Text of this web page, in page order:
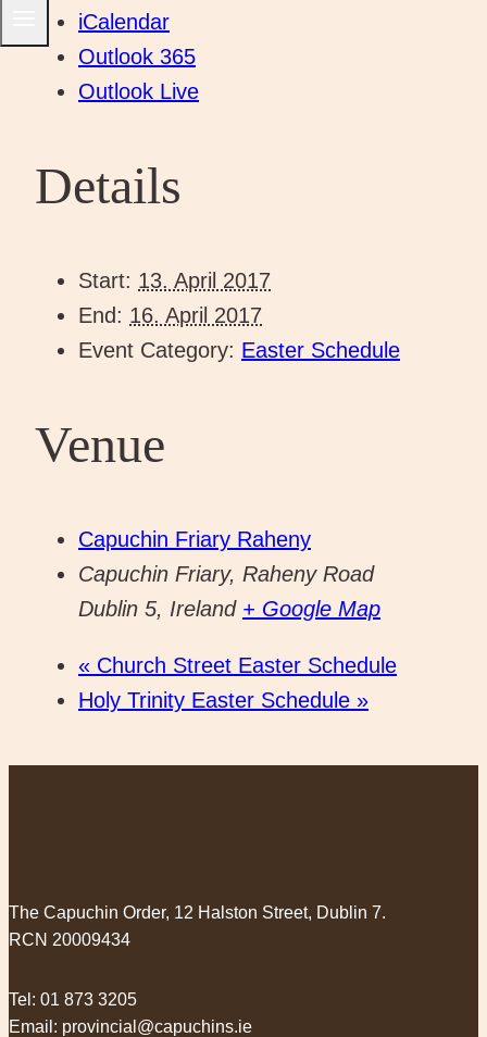
iCalendar
Outlook 365
Outlook Live
Details
Start: 13. April 2017
End: 16. April 2017
Event Category: Easter Schedule
Venue
Capuchin Friary Raheny
Capuchin Friary, Raheny Road
Dublin 5, Ireland + Google Map
« Church Street Easter Schedule
Holy Trinity Easter Schedule »
The Capuchin Order, 12 Halston Street, Dublin 7.
RCN 20009434
Tel: 01 873 3205
Email: provincial@capuchins.ie